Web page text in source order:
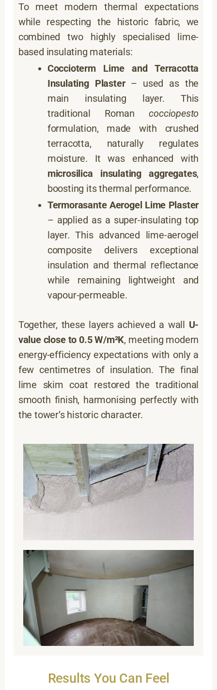
To meet modern thermal expectations
while respecting the historic fabric, we
combined two highly specialised lime-
based insulating materials:
Coccioterm Lime and Terracotta
Insulating Plaster– used as the
main insulating layer. This
traditional Romancocciopesto
formulation, made with crushed
terracotta, naturally regulates
moisture. It was enhanced with
microsilica insulating aggregates,
boosting its thermal performance.
Termorasante Aerogel Lime Plaster
– applied as a super-insulating top
layer. This advanced lime-aerogel
composite delivers exceptional
insulation and thermal reflectance
while remaining lightweight and
vapour-permeable.
Together, these layers achieved a wall U-
value close to 0.5 W/m²K, meeting modern
energy-efficiency expectations with only a
few centimetres of insulation. The final
lime skim coat restored the traditional
smooth finish, harmonising perfectly with
the tower’s historic character.
Results You Can Feel